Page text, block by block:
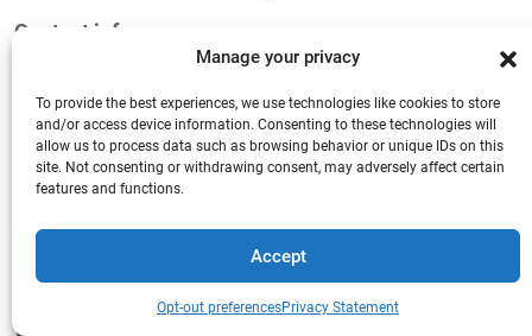
Manage your privacy
To provide the best experiences, we use technologies like cookies to store
and/or access device information. Consenting to these technologies will
allow us to process data such as browsing behavior or unique IDs on this
site. Not consenting or withdrawing consent, may adversely affect certain
features and functions.
Accept
Opt-out preferencesPrivacy Statement
Contact info:
Chuo-ku JP-104-0033
Website:http://www.jafa.or.jp/
E-mail: miyauchi@jafa.or.jp
FEDERATION OF MALAYSIAN
+44 (0) 1277.800.047